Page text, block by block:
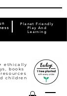
ethically
books
children
Planet Friendly
Play And
Learning